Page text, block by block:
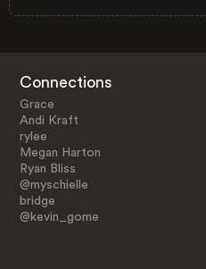
Connections
Grace
Andi Kraft
rylee
Megan Harton
Ryan Bliss
@myschielle
bridge
@kevin_gome